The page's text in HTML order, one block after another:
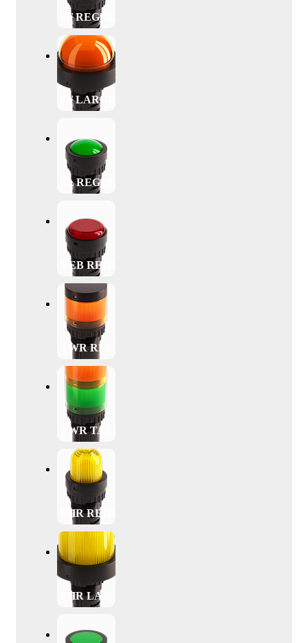
SF REGULAR
SF LARGE
SL REGULAR
VEB REGULAR
TWR REGULAR
TWR TALL
PHR REGULAR
PHR LARGE